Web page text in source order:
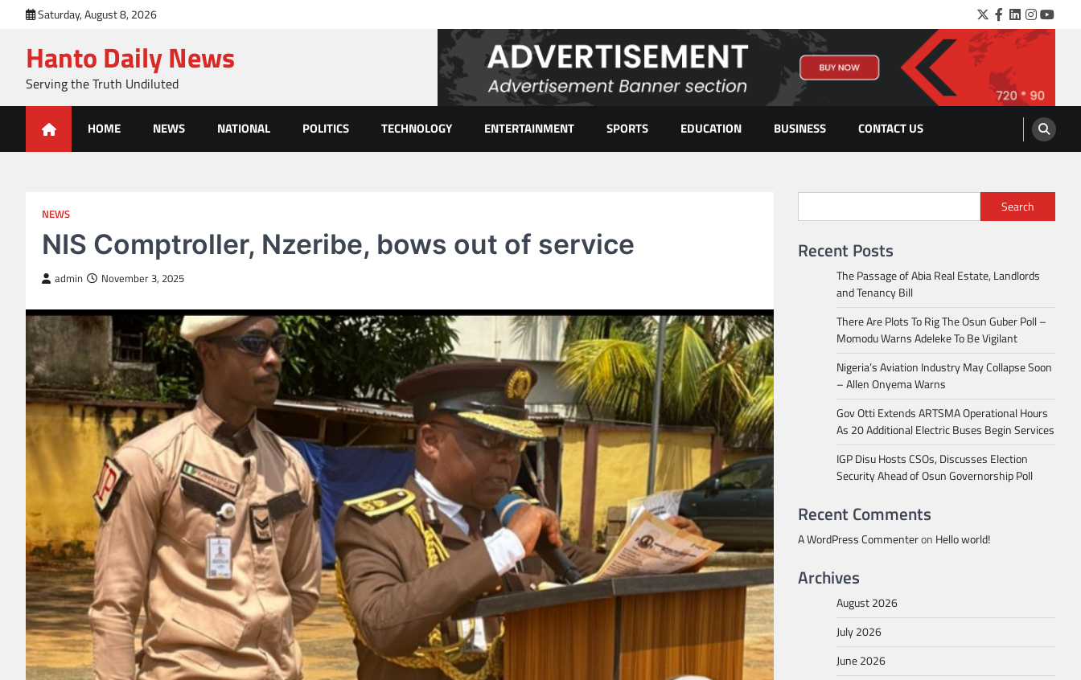
content
Saturday, August 8, 2026 Twitter
Facebook
LinkedIn
Hanto Daily News
Serving the Truth Undiluted
HOME NEWS NATIONAL POLITICS TECHNOLOGY ENTERTAINMENT SPORTS EDUCATION BUSINESS CONTACT US
NEWS
NIS Comptroller, Nzeribe, bows out of service
admin November 3, 2025
Search
Recent Posts
The Passage of Abia Real Estate, Landlords
and Tenancy Bill
There Are Plots To Rig The Osun Guber Poll –
Momodu Warns Adeleke To Be Vigilant
Nigeria’s Aviation Industry May Collapse Soon
– Allen Onyema Warns
Gov Otti Extends ARTSMA Operational Hours
As 20 Additional Electric Buses Begin Services
IGP Disu Hosts CSOs, Discusses Election
Security Ahead of Osun Governorship Poll
Recent Comments
A WordPress Commenteron Hello world!
Archives
August 2026
July 2026
June 2026